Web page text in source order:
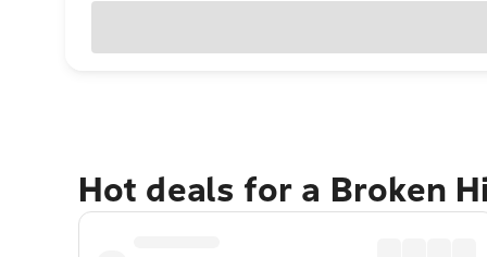
Hot deals for a Broken